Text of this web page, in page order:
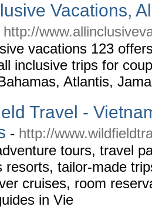
Vacations,
http://
vacations 123
inclusive trips for
Atlantis,
Travel -
- http://
tours, travel
resorts, tailor-made
cruises, room
in Vie